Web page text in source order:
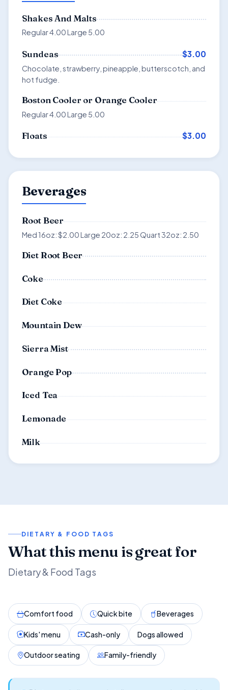
Shakes And Malts
Regular 4.00 Large 5.00
Sundeas $3.00
Chocolate, strawberry, pineapple, butterscotch, and
hot fudge.
Boston Cooler or Orange Cooler
Regular 4.00 Large 5.00
Floats $3.00
Beverages
Root Beer
Med 16oz: $2.00 Large 20oz: 2.25 Quart 32oz: 2.50
Diet Root Beer
Coke
Diet Coke
Mountain Dew
Sierra Mist
Orange Pop
Iced Tea
Lemonade
Milk
DIETARY & FOOD TAGS
What this menu is great for
Dietary & Food Tags
Comfort food Quick bite Beverages
Kids' menu Cash-only Dogs allowed
Outdoor seating Family-friendly